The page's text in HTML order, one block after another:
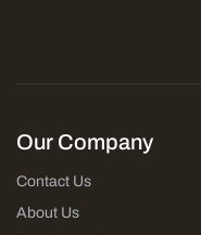
Our Company
Contact Us
About Us